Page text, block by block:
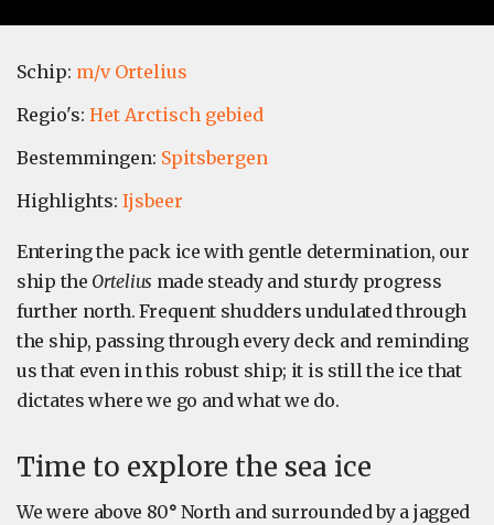
Schip: m/v Ortelius
Regio's: Het Arctisch gebied
Bestemmingen: Spitsbergen
Highlights: Ijsbeer
Entering the pack ice with gentle determination, our
ship the Ortelius made steady and sturdy progress
further north. Frequent shudders undulated through
the ship, passing through every deck and reminding
us that even in this robust ship; it is still the ice that
dictates where we go and what we do.
Time to explore the sea ice
We were above 80° North and surrounded by a jagged